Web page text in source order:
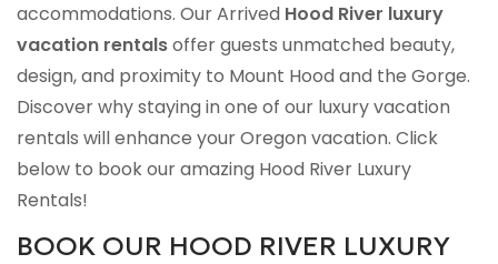
accommodations. Our Arrived Hood River luxury
vacation rentalsoffer guests unmatched beauty,
design, and proximity to Mount Hood and the Gorge.
Discover why staying in one of our luxury vacation
rentals will enhance your Oregon vacation. Click
below to book our amazing Hood River Luxury
Rentals!
BOOK OUR HOOD RIVER LUXURY